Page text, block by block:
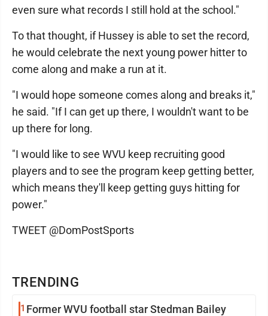
TRENDING
1 Former WVU football star Stedman Bailey
even sure what records I still hold at the school."
To that thought, if Hussey is able to set the record,
he would celebrate the next young power hitter to
come along and make a run at it.
"I would hope someone comes along and breaks it,"
he said. "If I can get up there, I wouldn't want to be
up there for long.
"I would like to see WVU keep recruiting good
players and to see the program keep getting better,
which means they'll keep getting guys hitting for
power."
TWEET @DomPostSports